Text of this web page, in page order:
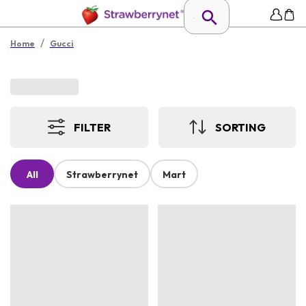
Home / Gucci
FILTER SORTING
All Strawberrynet Mart